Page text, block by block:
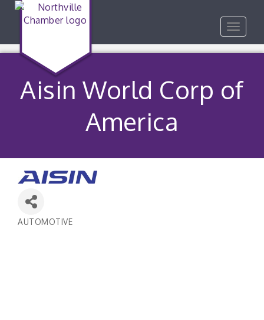
Toggle
Aisin World Corp of
America
AUTOMOTIVE